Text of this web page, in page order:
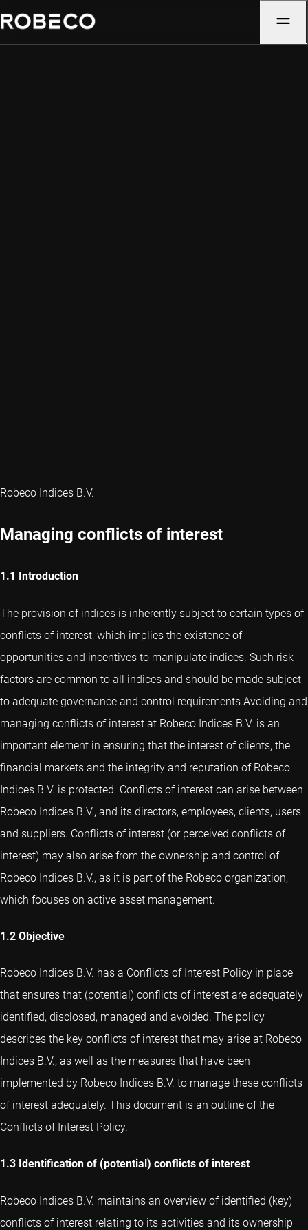
Robeco Indices B.V.
Managing conflicts of interest
1.1 Introduction
The provision of indices is inherently subject to certain types of
conflicts of interest, which implies the existence of
opportunities and incentives to manipulate indices. Such risk
factors are common to all indices and should be made subject
to adequate governance and control requirements.Avoiding and
managing conflicts of interest at Robeco Indices B.V. is an
important element in ensuring that the interest of clients, the
financial markets and the integrity and reputation of Robeco
Indices B.V. is protected. Conflicts of interest can arise between
Robeco Indices B.V., and its directors, employees, clients, users
and suppliers. Conflicts of interest (or perceived conflicts of
interest) may also arise from the ownership and control of
Robeco Indices B.V., as it is part of the Robeco organization,
which focuses on active asset management.
1.2 Objective
Robeco Indices B.V. has a Conflicts of Interest Policy in place
that ensures that (potential) conflicts of interest are adequately
identified, disclosed, managed and avoided. The policy
describes the key conflicts of interest that may arise at Robeco
Indices B.V., as well as the measures that have been
implemented by Robeco Indices B.V. to manage these conflicts
of interest adequately. This document is an outline of the
Conflicts of Interest Policy.
1.3 Identification of (potential) conflicts of interest
Robeco Indices B.V. maintains an overview of identified (key)
conflicts of interest relating to its activities and its ownership